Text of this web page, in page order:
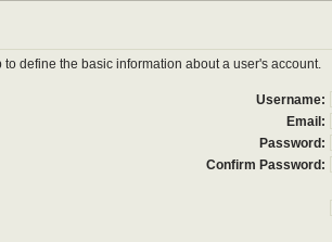
define the basic information about a user's account.
Username:
Email:
Password:
Confirm Password: